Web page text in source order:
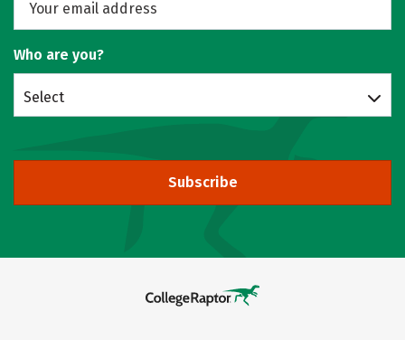
Who are you?
Select
Subscribe